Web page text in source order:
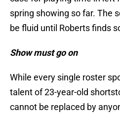
spring showing so far. The
be fluid until Roberts finds
Show must go on
While every single roster
talent of 23-year-old
cannot be replaced by